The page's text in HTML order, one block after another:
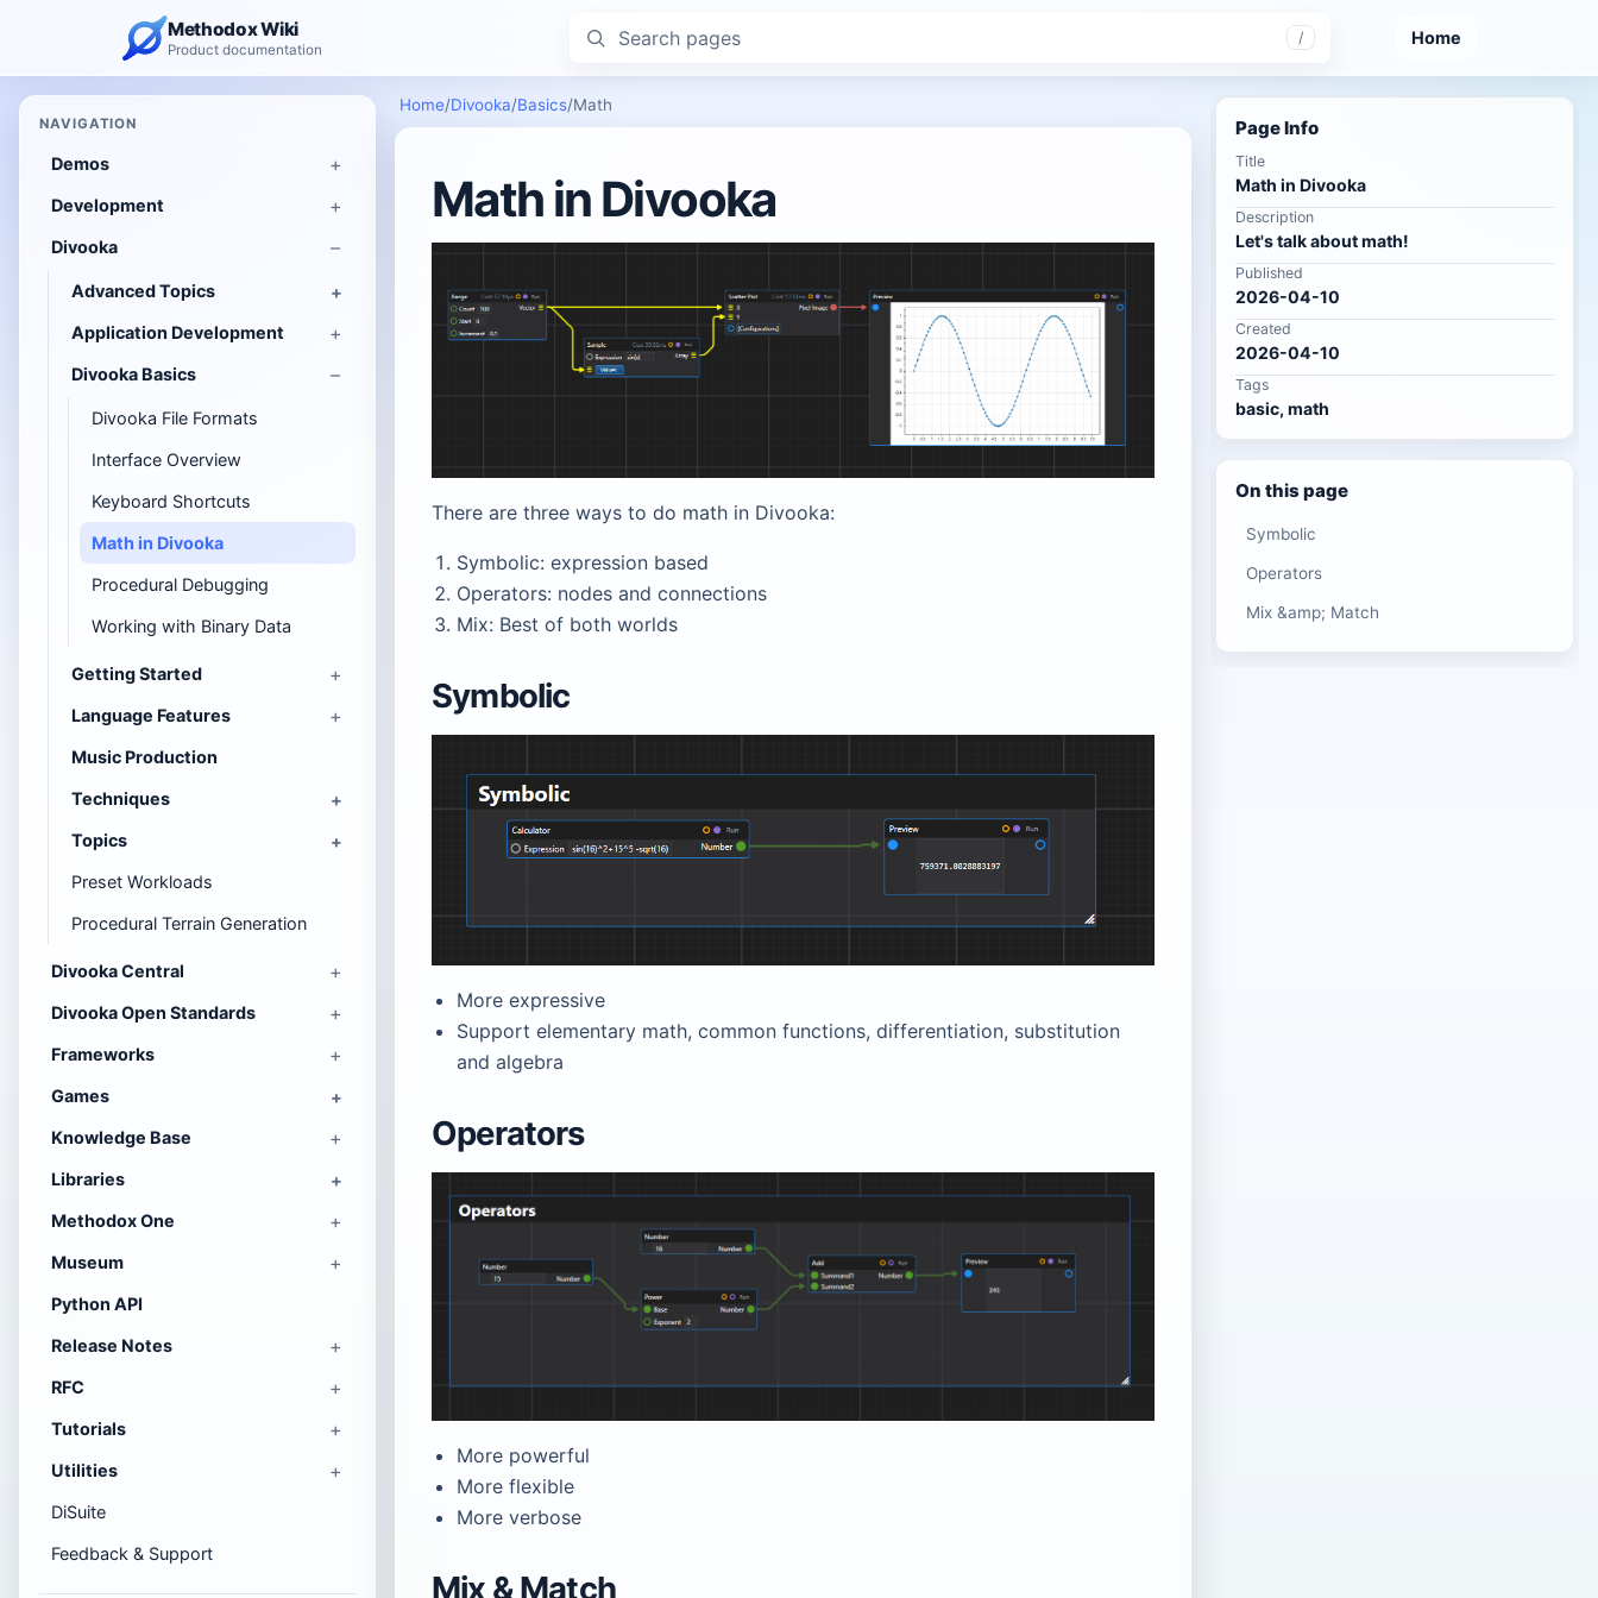
Methodox Wiki
Product documentation Search pages / Home
NAVIGATION
Demos
Development
Divooka
Advanced Topics
Application Development
Divooka Basics
Divooka File Formats
Interface Overview
Keyboard Shortcuts
Math in Divooka
Procedural Debugging
Working with Binary Data
Getting Started
Language Features
Music Production
Techniques
Topics
Preset Workloads
Procedural Terrain Generation
Divooka Central
Divooka Open Standards
Frameworks
Games
Knowledge Base
Libraries
Methodox One
Museum
Python API
Release Notes
RFC
Tutorials
Utilities
DiSuite
Feedback & Support
Home/Divooka/Basics/Math
Math in Divooka
There are three ways to do math in Divooka:
Symbolic: expression based
Operators: nodes and connections
Mix: Best of both worlds
Symbolic
More expressive
Support elementary math, common functions, differentiation, substitution
and algebra
Operators
More powerful
More flexible
More verbose
Mix & Match
Page Info
Title
Math in Divooka
Description
Let's talk about math!
Published
2026-04-10
Created
2026-04-10
Tags
basic, math
On this page
Symbolic
Operators
Mix &amp; Match